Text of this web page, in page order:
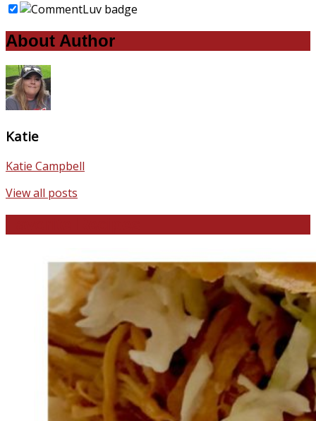
About Author
Katie
Katie Campbell
View all posts